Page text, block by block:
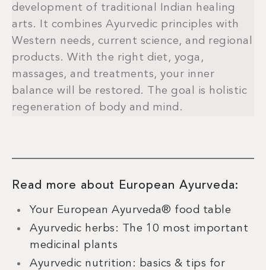
development of traditional Indian healing
arts. It combines Ayurvedic principles with
Western needs, current science, and regional
products. With the right diet, yoga,
massages, and treatments, your inner
balance will be restored. The goal is holistic
regeneration of body and mind.
Read more about European Ayurveda:
Your European Ayurveda® food table
Ayurvedic herbs: The 10 most important
medicinal plants
Ayurvedic nutrition: basics & tips for